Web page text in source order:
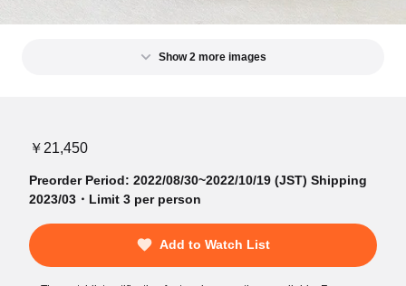
Show 2 more images
￥21,450
Preorder Period: 2022/08/30~2022/10/19 (JST) Shipping
2023/03・Limit 3 per person
Add to Watch List